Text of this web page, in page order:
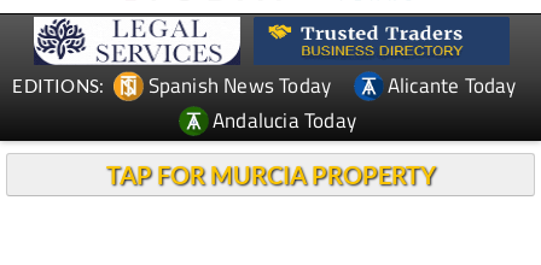
EDITIONS: Spanish News Today
Alicante Today
Andalucia Today
TAP FOR MURCIA PROPERTY